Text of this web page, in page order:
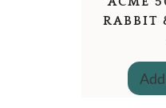
RABBIT